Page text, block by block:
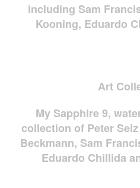
including Sam
Kooning, Eduardo
Art
My Sapphire 9,
collection of Peter
Beckmann, Sam
Eduardo Chillida